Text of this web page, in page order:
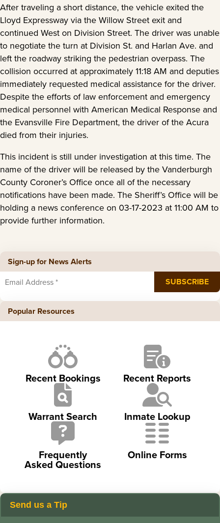
After traveling a short distance, the vehicle exited the
Lloyd Expressway via the Willow Street exit and
continued West on Division Street. The driver was unable
to negotiate the turn at Division St. and Harlan Ave. and
left the roadway striking the pedestrian overpass. The
collision occurred at approximately 11:18 AM and deputies
immediately requested medical assistance for the driver.
Despite the efforts of law enforcement and emergency
medical personnel with American Medical Response and
the Evansville Fire Department, the driver of the Acura
died from their injuries.
This incident is still under investigation at this time. The
name of the driver will be released by the Vanderburgh
County Coroner’s Office once all of the necessary
notifications have been made. The Sheriff’s Office will be
holding a news conference on 03-17-2023 at 11:00 AM to
provide further information.
Sign-up for News Alerts
Popular Resources
Recent Bookings Recent Reports
Warrant Search Inmate Lookup
Frequently
Asked Questions
Online Forms
Send us a Tip